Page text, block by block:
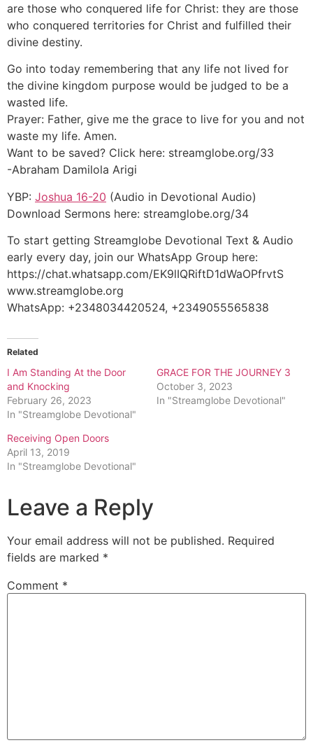
are those who conquered life for Christ: they are those
who conquered territories for Christ and fulfilled their
divine destiny.
Go into today remembering that any life not lived for
the divine kingdom purpose would be judged to be a
wasted life.
Prayer: Father, give me the grace to live for you and not
waste my life. Amen.
Want to be saved? Click here: streamglobe.org/33
-Abraham Damilola Arigi
YBP: Joshua 16-20 (Audio in Devotional Audio)
Download Sermons here: streamglobe.org/34
To start getting Streamglobe Devotional Text & Audio
early every day, join our WhatsApp Group here:
https://chat.whatsapp.com/EK9lIQRiftD1dWaOPfrvtS
www.streamglobe.org
WhatsApp: +2348034420524, +2349055565838
Related
I Am Standing At the Door
and Knocking
February 26, 2023
In "Streamglobe Devotional"
GRACE FOR THE JOURNEY 3
October 3, 2023
In "Streamglobe Devotional"
Receiving Open Doors
April 13, 2019
In "Streamglobe Devotional"
Leave a Reply
Your email address will not be published. Required
fields are marked *
Comment *